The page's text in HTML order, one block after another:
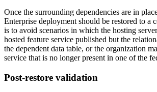
Once the surrounding dependencies are in
Enterprise deployment should be restored to a
is to avoid scenarios in which the hosting
hosted feature service published but the
the dependent data table, or the organization
service that is no longer present in one of the
Post-restore validation